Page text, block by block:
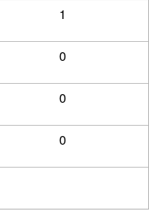
1
0
0
0